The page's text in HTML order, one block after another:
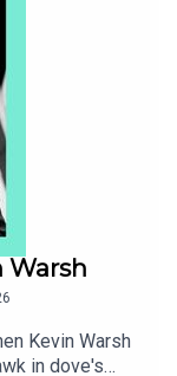
available via
politics and
Economist
or watchour
Warsh
Kevin Warsh
in dove's